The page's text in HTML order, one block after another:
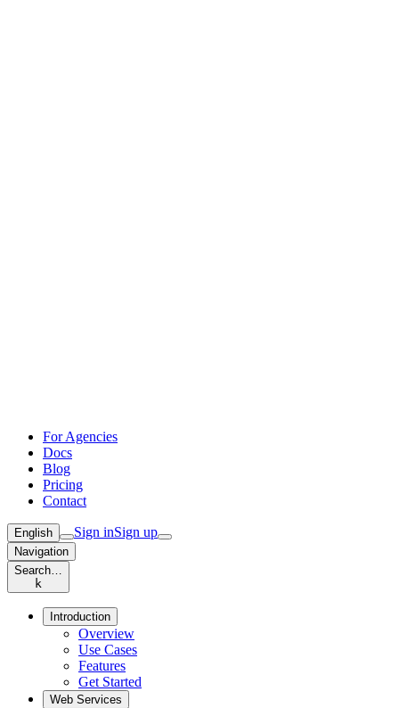
For Agencies
Docs
Blog
Pricing
Contact
English Sign inSign up
Navigation
Search…
k
Introduction
Overview
Use Cases
Features
Get Started
Web Services